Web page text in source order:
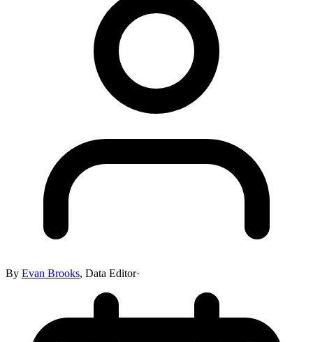
By Evan Brooks, Data Editor·